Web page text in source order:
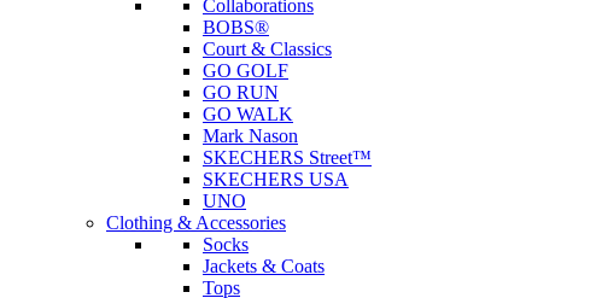
Collaborations
BOBS®
Court & Classics
GO GOLF
GO RUN
GO WALK
Mark Nason
SKECHERS Street™
SKECHERS USA
UNO
Clothing & Accessories
Socks
Jackets & Coats
Tops